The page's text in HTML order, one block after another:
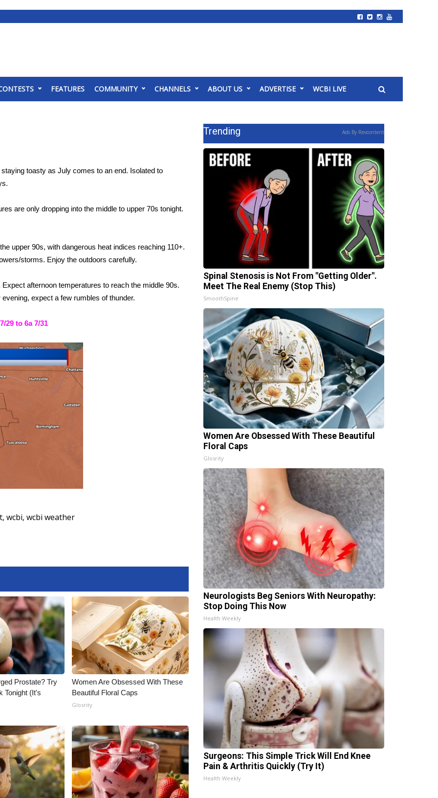
FEATURES COMMUNITY CHANNELS ABOUT US ADVERTISE WCBI LIVE
toasty as July comes to an end. Isolated to
are only dropping into the middle to upper 70s tonight.
upper 90s, with dangerous heat indices reaching 110+.
storms. Enjoy the outdoors carefully.
afternoon temperatures to reach the middle 90s.
expect a few rumbles of thunder.
29 to 6a 7/31
, wcbi, wcbi weather
Prostate? Try
Tonight (It's
Women Are Obsessed With These
Beautiful Floral Caps
Glosrity
Trending Ads By Revcontent
Spinal Stenosis is Not From "Getting Older".
Meet The Real Enemy (Stop This)
SmoothSpine
Women Are Obsessed With These Beautiful
Floral Caps
Glosrity
Neurologists Beg Seniors With Neuropathy:
Stop Doing This Now
Health Weekly
Surgeons: This Simple Trick Will End Knee
Pain & Arthritis Quickly (Try It)
Health Weekly